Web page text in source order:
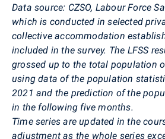
Data source: CZSO, Labour Force
which is conducted in selected
collective accommodation
included in the survey. The LFSS
grossed up to the total population
using data of the population
2021 and the prediction of the
in the following five months.
Time series are updated in the
adjustment as the whole series